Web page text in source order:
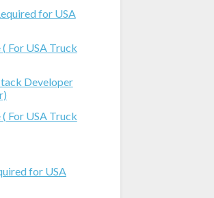
for USA
For USA Truck
Developer
For USA Truck
for USA